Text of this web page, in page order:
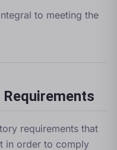
to meeting the
requirements that
in order to comply